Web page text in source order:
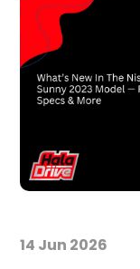
14 Jun 2026